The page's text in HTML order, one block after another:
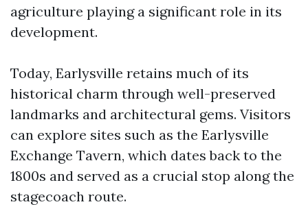
agriculture playing a significant role in its
development.
Today, Earlysville retains much of its
historical charm through well-preserved
landmarks and architectural gems. Visitors
can explore sites such as the Earlysville
Exchange Tavern, which dates back to the
1800s and served as a crucial stop along the
stagecoach route.